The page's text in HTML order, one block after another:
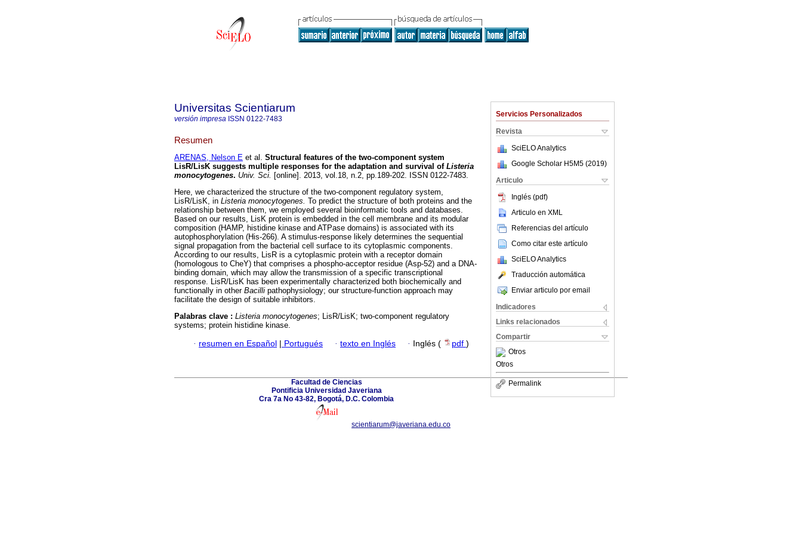
Servicios Personalizados
Revista
SciELO Analytics
Google Scholar H5M5 (2019)
Articulo
Inglés (pdf)
Articulo en XML
Referencias del artículo
Como citar este artículo
SciELO Analytics
Traducción automática
Enviar articulo por email
Indicadores
Links relacionados
Compartir
Otros
Otros
Permalink
Universitas Scientiarum
versión impresa ISSN 0122-7483
Resumen
ARENAS, Nelson E et al. Structural features of the two-component system
LisR/LisK suggests multiple responses for the adaptation and survival of Listeria
monocytogenes. Univ. Sci. [online]. 2013, vol.18, n.2, pp.189-202. ISSN 0122-7483.
Here, we characterized the structure of the two-component regulatory system,
LisR/LisK, in Listeria monocytogenes. To predict the structure of both proteins and the
relationship between them, we employed several bioinformatic tools and databases.
Based on our results, LisK protein is embedded in the cell membrane and its modular
composition (HAMP, histidine kinase and ATPase domains) is associated with its
autophosphorylation (His-266). A stimulus-response likely determines the sequential
signal propagation from the bacterial cell surface to its cytoplasmic components.
According to our results, LisR is a cytoplasmic protein with a receptor domain
(homologous to CheY) that comprises a phospho-acceptor residue (Asp-52) and a DNA-
binding domain, which may allow the transmission of a specific transcriptional
response. LisR/LisK has been experimentally characterized both biochemically and
functionally in other Bacilli pathophysiology; our structure-function approach may
facilitate the design of suitable inhibitors.
Palabras clave : Listeria monocytogenes; LisR/LisK; two-component regulatory
systems; protein histidine kinase.
· resumen en Español | Portugués · texto en Inglés · Inglés ( pdf )
Facultad de Ciencias
Pontificia Universidad Javeriana
Cra 7a No 43-82, Bogotá, D.C. Colombia
scientiarum@javeriana.edu.co